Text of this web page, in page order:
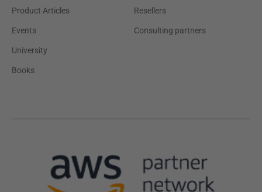
Product Articles
Events
University
Books
Resellers
Consulting partners